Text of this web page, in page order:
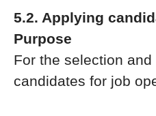
5.2. Applying
Purpose
For the selection
candidates for job